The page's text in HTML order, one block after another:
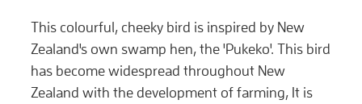
This colourful, cheeky bird is inspired by New
Zealand's own swamp hen, the 'Pukeko'. This bird
has become widespread throughout New
Zealand with the development of farming, It is